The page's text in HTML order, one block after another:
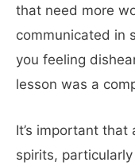
that need more
communicated in
you feeling
lesson was a
It’s important
spirits,